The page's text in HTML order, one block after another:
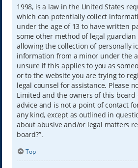
1998, is a law in the United States
which can potentially collect
under the age of 13 to have written
some other method of legal
allowing the collection of personally
information from a minor under the
unsure if this applies to you as
or to the website you are trying to
legal counsel for assistance. Please
Limited and the owners of this board
advice and is not a point of contact
any kind, except as outlined in
about abusive and/or legal matters
board?”.
Top